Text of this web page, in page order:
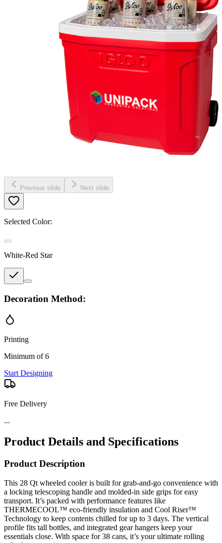
Previous slide Next slide
Selected Color:
White-Red Star
Decoration Method:
Printing
Minimum of 6
Start Designing
Free Delivery
...
Product Details and Specifications
Product Description
This 28 Qt wheeled cooler is built for grab-and-go convenience with
a locking telescoping handle and molded-in side grips for easy
transport. It’s packed with performance features like
THERMECOOL™ eco-friendly insulation and Cool Riser™
Technology to keep contents chilled for up to 3 days. The vertical
profile fits tall bottles, and integrated gear hangers keep your
essentials close. With space for 38 cans, it’s your ultimate rolling